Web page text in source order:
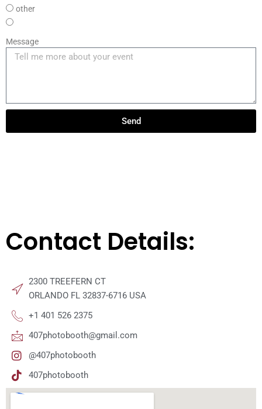
other
Message
Send
Contact Details:
2300 TREEFERN CT
ORLANDO FL 32837-6716 USA
+1 401 526 2375
407photobooth@gmail.com
@407photobooth
407photobooth